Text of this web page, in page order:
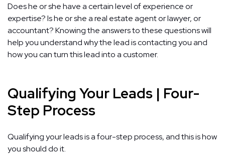
Does he or she have a certain level of experience or
expertise? Is he or she a real estate agent or lawyer, or
accountant? Knowing the answers to these questions will
help you understand why the lead is contacting you and
how you can turn this lead into a customer.
Qualifying Your Leads | Four-
Step Process
Qualifying your leads is a four-step process, and this is how
you should do it.